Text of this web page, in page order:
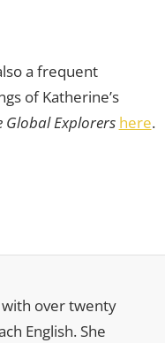
a frequent
of Katherine’s
Explorers here.
with over twenty
English. She